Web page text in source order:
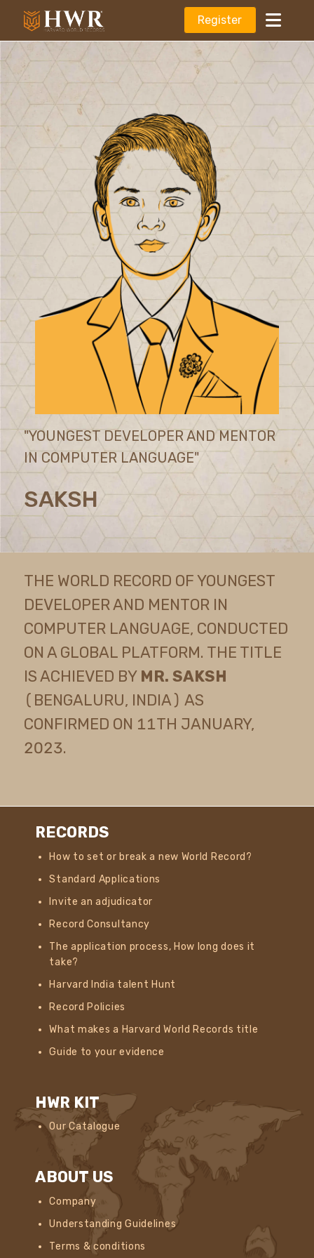
Register
"YOUNGEST DEVELOPER AND MENTOR
IN COMPUTER LANGUAGE"
SAKSH
THE WORLD RECORD OF YOUNGEST
DEVELOPER AND MENTOR IN
COMPUTER LANGUAGE, CONDUCTED
ON A GLOBAL PLATFORM. THE TITLE
IS ACHIEVED BY MR. SAKSH
(BENGALURU, INDIA) AS
CONFIRMED ON 11TH JANUARY,
2023.
RECORDS
How to set or break a new World Record?
Standard Applications
Invite an adjudicator
Record Consultancy
The application process, How long does it
take?
Harvard India talent Hunt
Record Policies
What makes a Harvard World Records title
Guide to your evidence
HWR KIT
Our Catalogue
ABOUT US
Company
Understanding Guidelines
Terms & conditions